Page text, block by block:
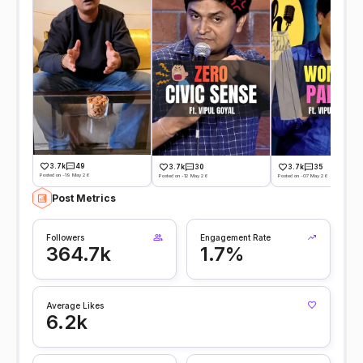
3.7k 49
Posted on -19 May 26
3.7k 30
Posted on -12 May 26
3.7k 35
Posted on -07 May 26
Post Metrics
Followers
364.7k
Engagement Rate
1.7%
Average Likes
6.2k